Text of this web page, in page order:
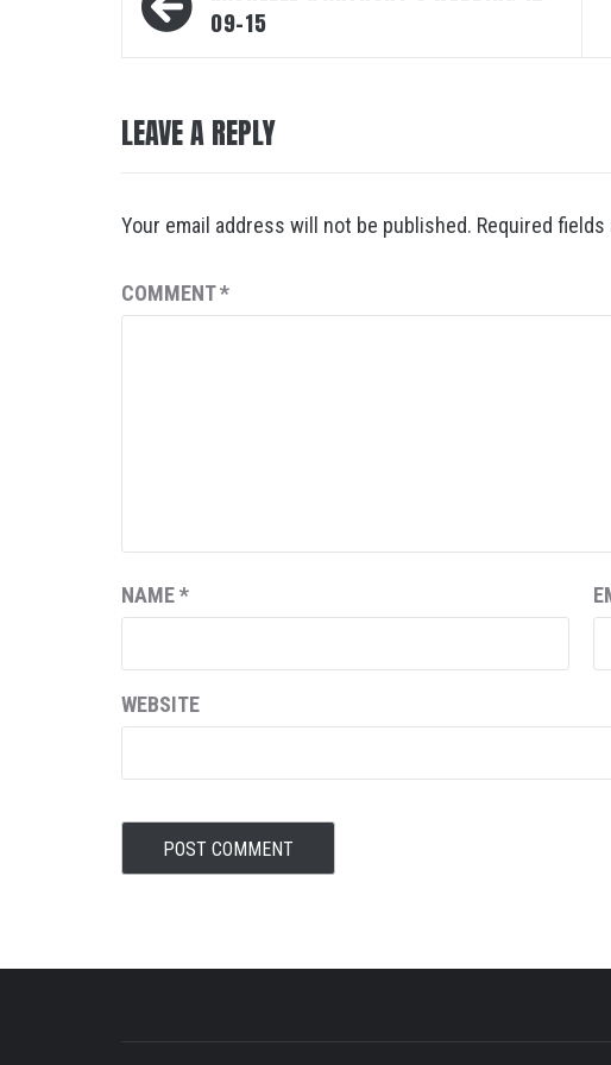
navigation
09-15
LEAVE A REPLY
Your email address will not be published. Required fields
COMMENT*
NAME*
WEBSITE